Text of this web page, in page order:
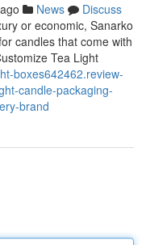
News
Discuss
or economic, Sanarko
candles that come with
Tea Light
boxes642462.review-
candle-packaging-
brand